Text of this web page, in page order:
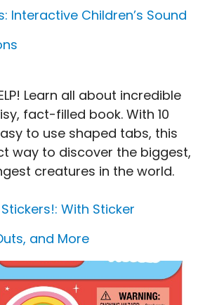
Interactive Children’s Sound
Learn all about incredible
fact-filled book. With 10
to use shaped tabs, this
way to discover the biggest,
creatures in the world.
With Sticker
and More